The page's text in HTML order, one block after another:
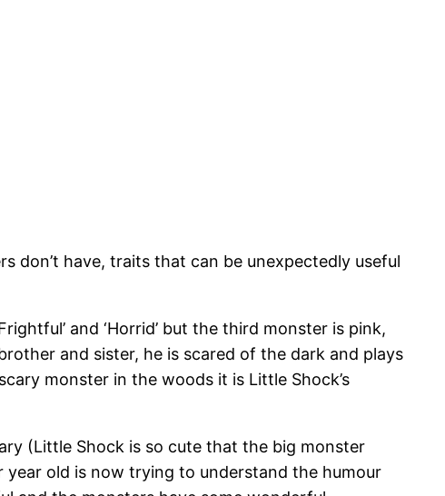
don’t have, traits that can be unexpectedly useful
and ‘Horrid’ but the third monster is pink,
and sister, he is scared of the dark and plays
monster in the woods it is Little Shock’s
(Little Shock is so cute that the big monster
old is now trying to understand the humour